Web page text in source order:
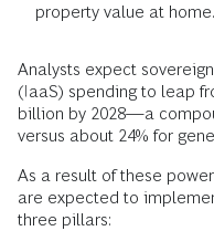
property value at home.
Analysts expect
(IaaS) spending to leap
billion by 2028—a
versus about 24% for
As a result of these
are expected to
three pillars: